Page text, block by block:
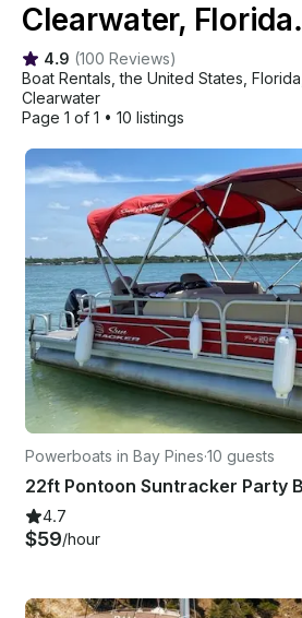
Clearwater, Florida.
4.9 (100 Reviews)
Boat Rentals , the United States Florida
Clearwater
Page 1 of 1 • 10 listings
Powerboats in Bay Pines·10 guests
4.7
$59/hour